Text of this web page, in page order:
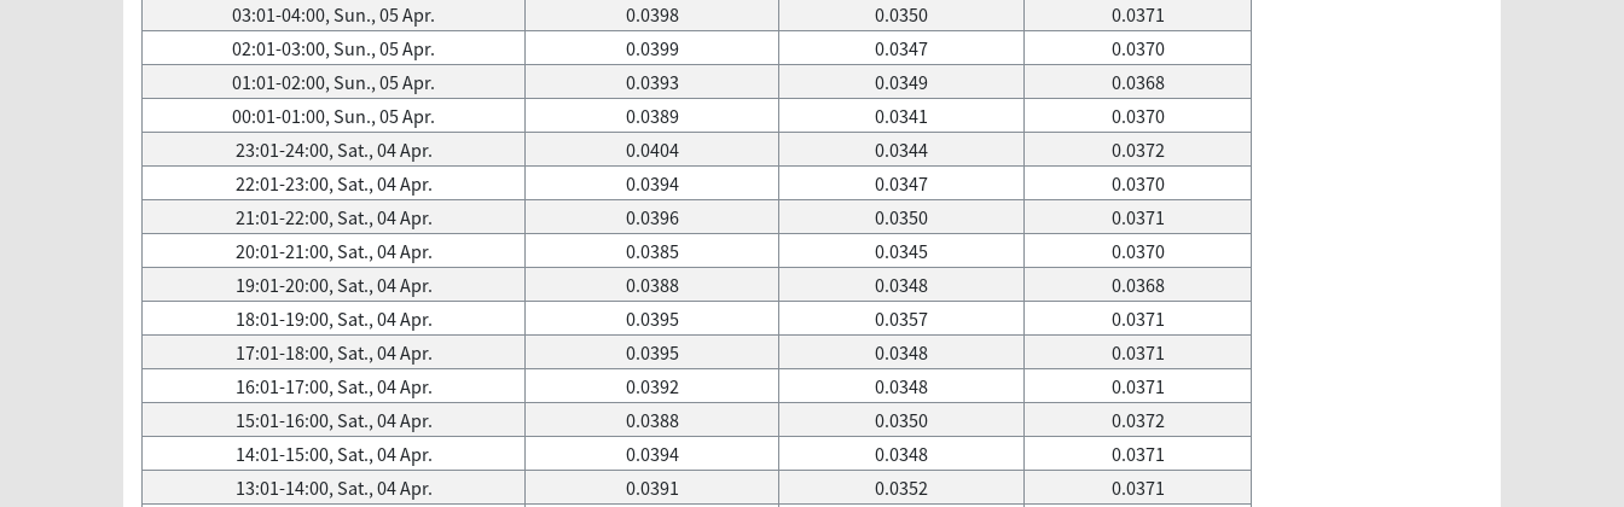
03:01-04:00, Sun., 05 Apr.
0.0398 0.0350
0.0371
02:01-03:00, Sun., 05 Apr.
0.0399 0.0347
0.0370
01:01-02:00, Sun., 05 Apr.
0.0393 0.0349
0.0368
00:01-01:00, Sun., 05 Apr.
0.0389 0.0341
0.0370
23:01-24:00, Sat., 04 Apr.
0.0404 0.0344
0.0372
22:01-23:00, Sat., 04 Apr.
0.0394 0.0347
0.0370
21:01-22:00, Sat., 04 Apr.
0.0396 0.0350
0.0371
20:01-21:00, Sat., 04 Apr.
0.0385 0.0345
0.0370
19:01-20:00, Sat., 04 Apr.
0.0388 0.0348
0.0368
18:01-19:00, Sat., 04 Apr.
0.0395 0.0357
0.0371
17:01-18:00, Sat., 04 Apr.
0.0395 0.0348
0.0371
16:01-17:00, Sat., 04 Apr.
0.0392 0.0348
0.0371
15:01-16:00, Sat., 04 Apr.
0.0388 0.0350
0.0372
14:01-15:00, Sat., 04 Apr.
0.0394 0.0348
0.0371
13:01-14:00, Sat., 04 Apr.
0.0391 0.0352
0.0371